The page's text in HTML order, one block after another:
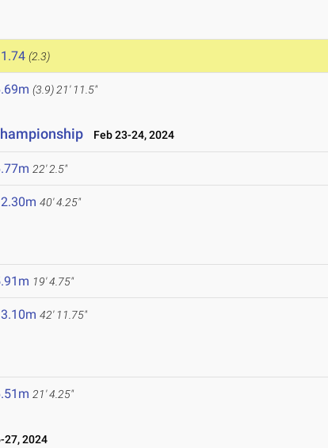
(2.3)
(3.9) 21' 11.5"
Feb 23-24, 2024
22' 2.5"
40' 4.25"
19' 4.75"
42' 11.75"
21' 4.25"
27, 2024